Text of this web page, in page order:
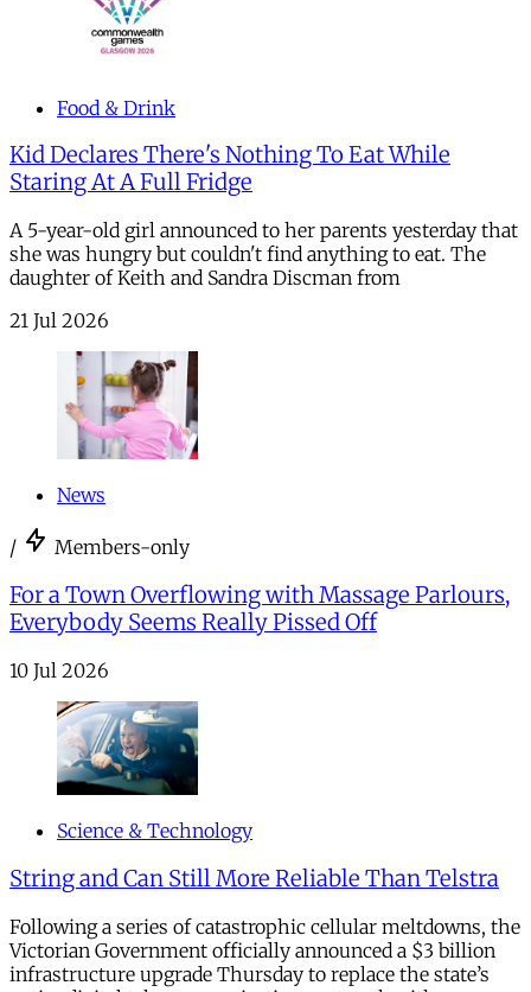
Food & Drink
Kid Declares There's Nothing To Eat While
Staring At A Full Fridge
A 5-year-old girl announced to her parents yesterday that
she was hungry but couldn't find anything to eat. The
daughter of Keith and Sandra Discman from
21 Jul 2026
News
/ Members-only
For a Town Overflowing with Massage Parlours,
Everybody Seems Really Pissed Off
10 Jul 2026
Science & Technology
String and Can Still More Reliable Than Telstra
Following a series of catastrophic cellular meltdowns, the
Victorian Government officially announced a $3 billion
infrastructure upgrade Thursday to replace the state’s